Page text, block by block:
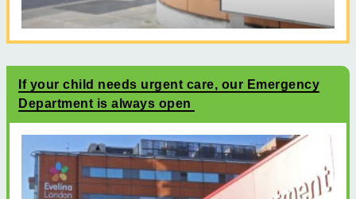
If your child needs urgent care, our Emergency
Department is always open